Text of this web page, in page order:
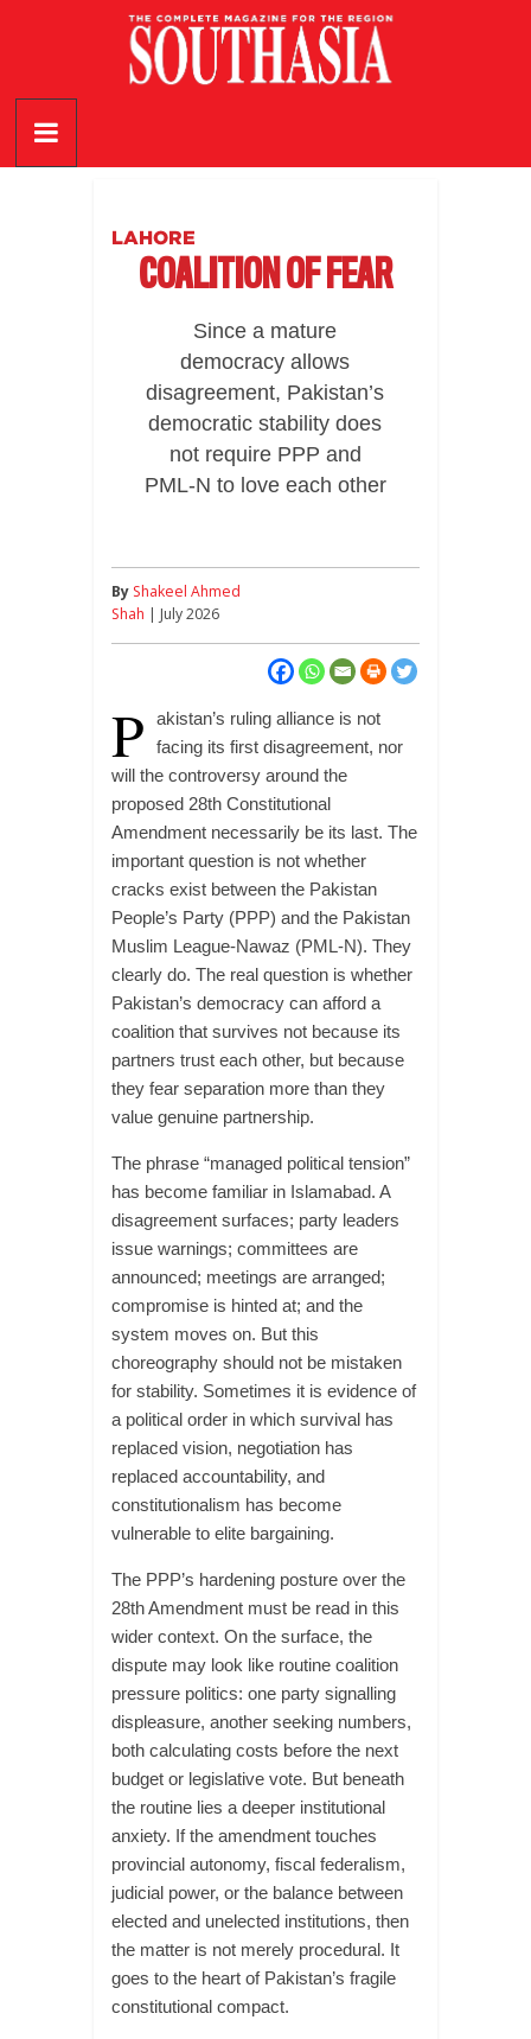
SouthAsia
The
LAHORE
COALITION OF FEAR
Since a mature
democracy allows
disagreement, Pakistan’s
democratic stability does
not require PPP and
PML-N to love each other
By Shakeel Ahmed
Shah | July 2026
P
akistan’s ruling alliance is not
facing its first disagreement, nor
will the controversy around the
proposed 28th Constitutional
Amendment necessarily be its last. The
important question is not whether
cracks exist between the Pakistan
People’s Party (PPP) and the Pakistan
Muslim League-Nawaz (PML-N). They
clearly do. The real question is whether
Pakistan’s democracy can afford a
coalition that survives not because its
partners trust each other, but because
they fear separation more than they
value genuine partnership.
The phrase “managed political tension”
has become familiar in Islamabad. A
disagreement surfaces; party leaders
issue warnings; committees are
announced; meetings are arranged;
compromise is hinted at; and the
system moves on. But this
choreography should not be mistaken
for stability. Sometimes it is evidence of
a political order in which survival has
replaced vision, negotiation has
replaced accountability, and
constitutionalism has become
vulnerable to elite bargaining.
The PPP’s hardening posture over the
28th Amendment must be read in this
wider context. On the surface, the
dispute may look like routine coalition
pressure politics: one party signalling
displeasure, another seeking numbers,
both calculating costs before the next
budget or legislative vote. But beneath
the routine lies a deeper institutional
anxiety. If the amendment touches
provincial autonomy, fiscal federalism,
judicial power, or the balance between
elected and unelected institutions, then
the matter is not merely procedural. It
goes to the heart of Pakistan’s fragile
constitutional compact.